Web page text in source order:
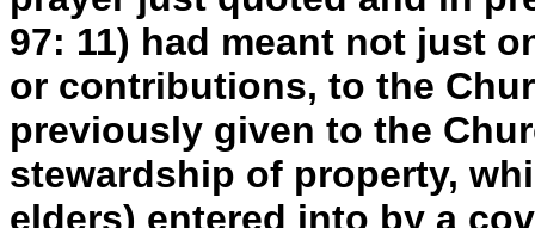
97: 11) had meant not just
or contributions, to the
previously given to the
stewardship of property,
elders) entered into by a